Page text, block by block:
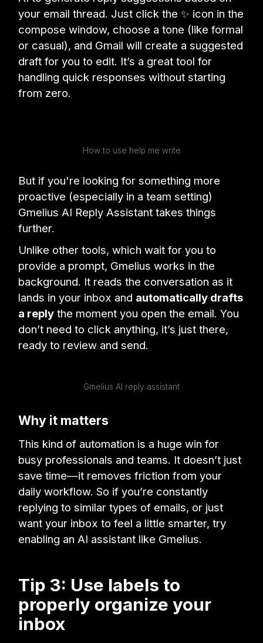
your email thread. Just click the ✨ icon in the
compose window, choose a tone (like formal
or casual), and Gmail will create a suggested
draft for you to edit. It’s a great tool for
handling quick responses without starting
from zero.
How to use help me write
But if you're looking for something more
proactive (especially in a team setting)
Gmelius AI Reply Assistant takes things
further.
Unlike other tools, which wait for you to
provide a prompt, Gmelius works in the
background. It reads the conversation as it
lands in your inbox and automatically drafts
a reply the moment you open the email. You
don’t need to click anything, it’s just there,
ready to review and send.
Gmelius AI reply assistant
Why it matters
This kind of automation is a huge win for
busy professionals and teams. It doesn’t just
save time—it removes friction from your
daily workflow. So if you’re constantly
replying to similar types of emails, or just
want your inbox to feel a little smarter, try
enabling an AI assistant like Gmelius.
Tip 3: Use labels to
properly organize your
inbox